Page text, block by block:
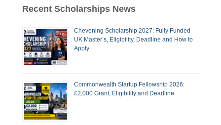
Recent Scholarships News
Chevening Scholarship 2027: Fully Funded
UK Master’s, Eligibility, Deadline and How to
Apply
Commonwealth Startup Fellowship 2026:
£2,000 Grant, Eligibility and Deadline